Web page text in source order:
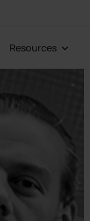
Resources